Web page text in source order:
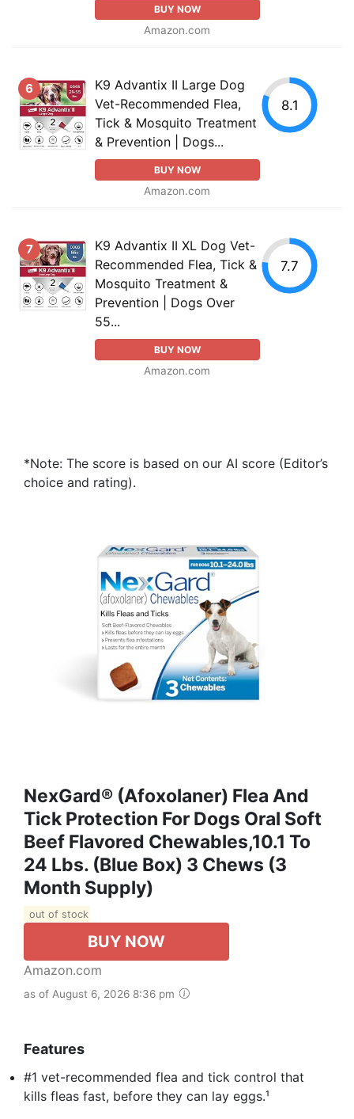
BUY NOW
Amazon.com
6
K9 Advantix II Large Dog
Vet-Recommended Flea,
Tick & Mosquito Treatment
& Prevention | Dogs...
BUY NOW
Amazon.com
8.1
7
K9 Advantix II XL Dog Vet-
Recommended Flea, Tick &
Mosquito Treatment &
Prevention | Dogs Over
55...
BUY NOW
Amazon.com
7.7
*Note: The score is based on our AI score (Editor’s
choice and rating).
NexGard® (afoxolaner) Flea And
Tick Protection For Dogs Oral Soft
Beef Flavored Chewables,10.1 To
24 Lbs. (Blue Box) 3 Chews (3
Month Supply)
out of stock
BUY NOW
Amazon.com
as of August 6, 2026 8:36 pm
Features
#1 vet-recommended flea and tick control that
kills fleas fast, before they can lay eggs.¹